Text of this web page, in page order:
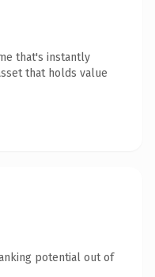
that's instantly
that holds value
potential out of